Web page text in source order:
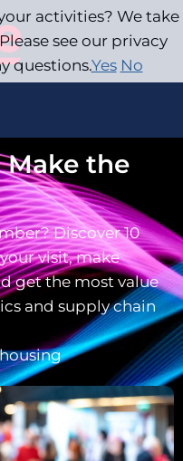
Make the
Discover 10
visit, make
get the most value
and supply chain
activities? We take
see our privacy
questions.Yes No